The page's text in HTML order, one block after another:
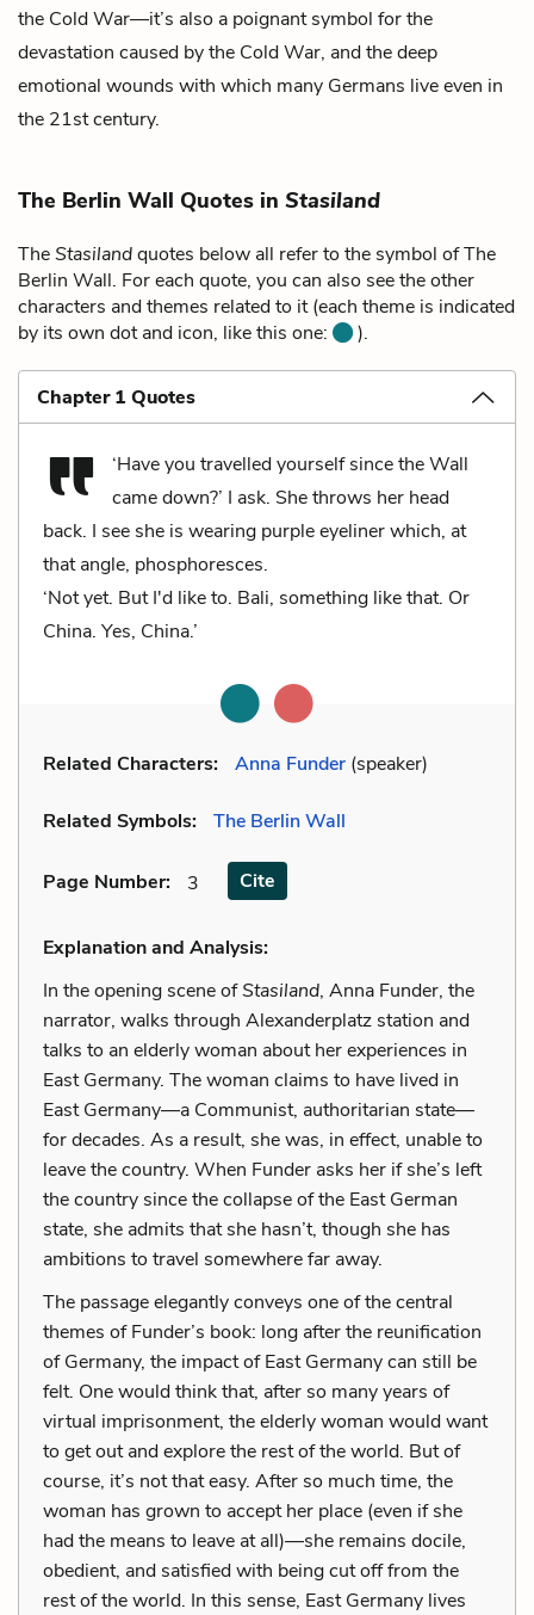
the Cold War—it’s also a poignant symbol for the
devastation caused by the Cold War, and the deep
emotional wounds with which many Germans live even in
the 21st century.
The Berlin Wall Quotes in Stasiland
TheStasilandquotes below all refer to the symbol of The
Berlin Wall. For each quote, you can also see the other
characters and themes related to it (each theme is indicated
by its own dot and icon, like this one:
).
Chapter 1 Quotes
‘Have you travelled yourself since the Wall
came down?’ I ask. She throws her head
back. I see she is wearing purple eyeliner which, at
that angle, phosphoresces.
‘Not yet. But I'd like to. Bali, something like that. Or
China. Yes, China.’
Related Characters: Anna Funder (speaker)
Related Symbols: The Berlin Wall
Page Number: 3 Cite
Explanation and Analysis:
In the opening scene ofStasiland, Anna Funder, the
narrator, walks through Alexanderplatz station and
talks to an elderly woman about her experiences in
East Germany. The woman claims to have lived in
East Germany—a Communist, authoritarian state—
for decades. As a result, she was, in effect, unable to
leave the country. When Funder asks her if she’s left
the country since the collapse of the East German
state, she admits that she hasn’t, though she has
ambitions to travel somewhere far away.
The passage elegantly conveys one of the central
themes of Funder’s book: long after the reunification
of Germany, the impact of East Germany can still be
felt. One would think that, after so many years of
virtual imprisonment, the elderly woman would want
to get out and explore the rest of the world. But of
course, it’s not that easy. After so much time, the
woman has grown to accept her place (even if she
had the means to leave at all)—she remains docile,
obedient, and satisfied with being cut off from the
rest of the world. In this sense, East Germany lives